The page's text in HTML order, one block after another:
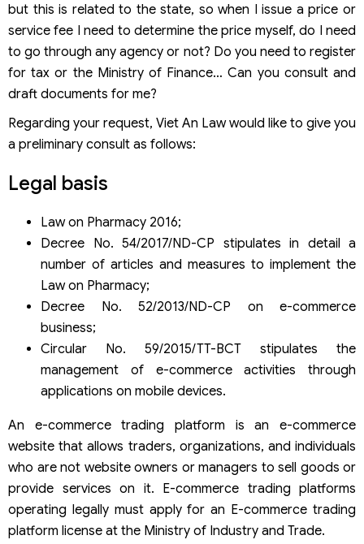
but this is related to the state, so when I issue a price or
service fee I need to determine the price myself, do I need
to go through any agency or not? Do you need to register
for tax or the Ministry of Finance… Can you consult and
draft documents for me?
Regarding your request, Viet An Law would like to give you
a preliminary consult as follows:
Legal basis
Law on Pharmacy 2016;
Decree No. 54/2017/ND-CP stipulates in detail a
number of articles and measures to implement the
Law on Pharmacy;
Decree No. 52/2013/ND-CP on e-commerce
business;
Circular No. 59/2015/TT-BCT stipulates the
management of e-commerce activities through
applications on mobile devices.
An e-commerce trading platform is an e-commerce
website that allows traders, organizations, and individuals
who are not website owners or managers to sell goods or
provide services on it. E-commerce trading platforms
operating legally must apply for an E-commerce trading
platform license at the Ministry of Industry and Trade.